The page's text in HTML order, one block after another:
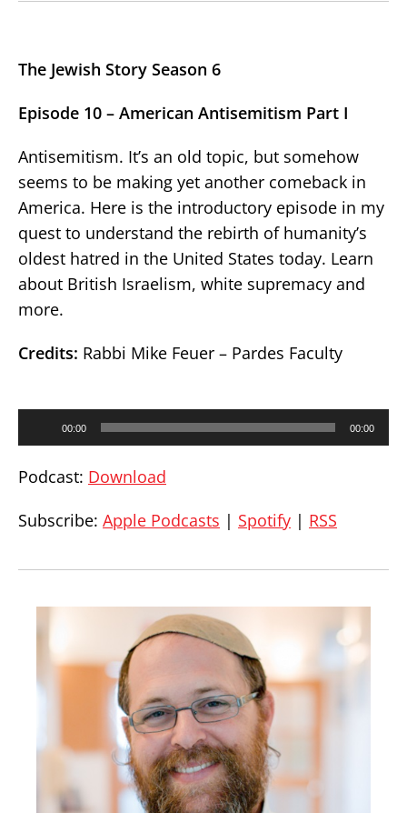
The Jewish Story Season 6
Episode 10 – American Antisemitism Part I
Antisemitism. It’s an old topic, but somehow
seems to be making yet another comeback in
America. Here is the introductory episode in my
quest to understand the rebirth of humanity’s
oldest hatred in the United States today. Learn
about British Israelism, white supremacy and
more.
Credits: Rabbi Mike Feuer – Pardes Faculty
00:00 00:00
Podcast: Download
Subscribe: Apple Podcasts | Spotify | RSS